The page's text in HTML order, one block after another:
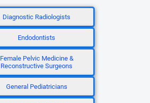
Diagnostic Radiologists
Endodontists
Female Pelvic Medicine &
Reconstructive Surgeons
General Pediatricians